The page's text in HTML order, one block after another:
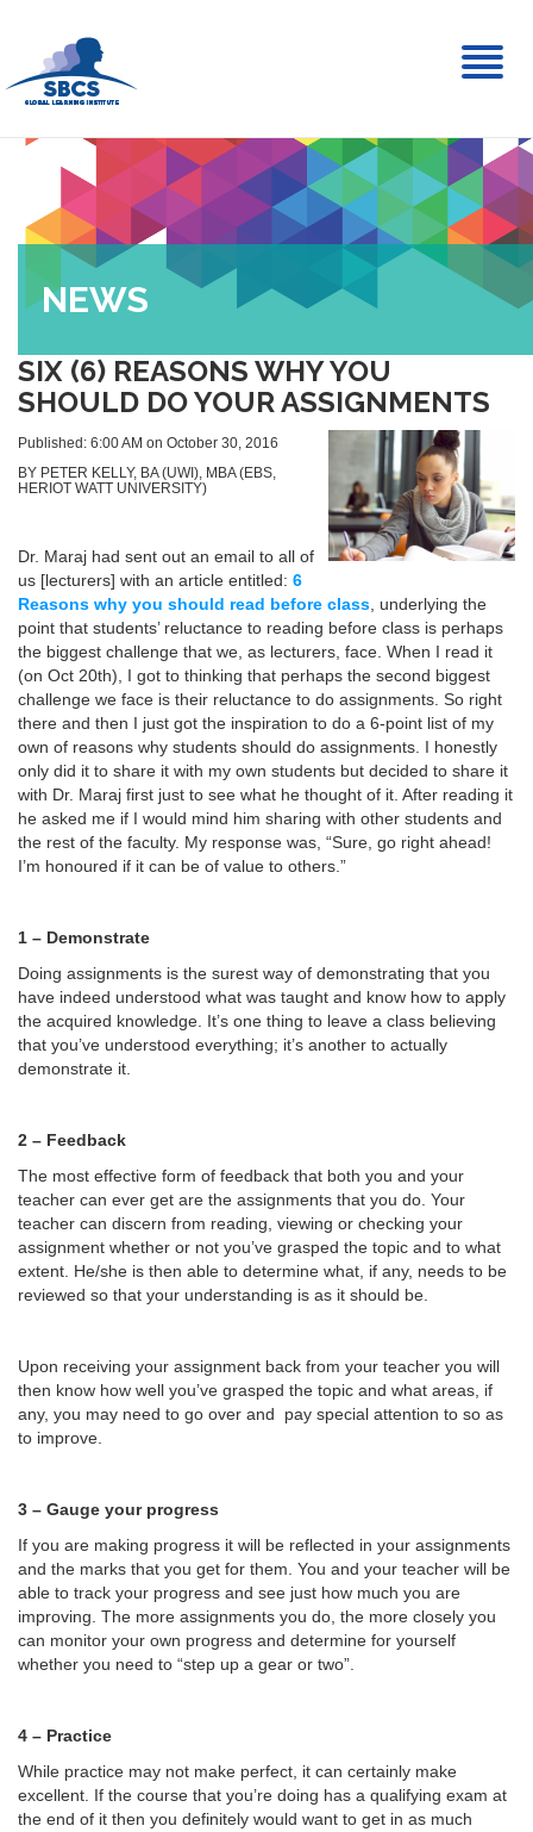
NEWS
SIX (6) REASONS WHY YOU
SHOULD DO YOUR ASSIGNMENTS
Published: 6:00 AM on October 30, 2016
BY PETER KELLY, BA (UWI), MBA (EBS,
HERIOT WATT UNIVERSITY)
Dr. Maraj had sent out an email to all of
us [lecturers] with an article entitled: 6
Reasons why you should read before class underlying the
point that students’ reluctance to reading before class is perhaps
the biggest challenge that we, as lecturers, face. When I read it
(on Oct 20th), I got to thinking that perhaps the second biggest
challenge we face is their reluctance to do assignments. So right
there and then I just got the inspiration to do a 6-point list of my
own of reasons why students should do assignments. I honestly
only did it to share it with my own students but decided to share it
with Dr. Maraj first just to see what he thought of it. After reading it
he asked me if I would mind him sharing with other students and
the rest of the faculty. My response was, “Sure, go right ahead!
I’m honoured if it can be of value to others.”
1 – Demonstrate
Doing assignments is the surest way of demonstrating that you
have indeed understood what was taught and know how to apply
the acquired knowledge. It’s one thing to leave a class believing
that you’ve understood everything; it’s another to actually
demonstrate it.
2 – Feedback
The most effective form of feedback that both you and your
teacher can ever get are the assignments that you do. Your
teacher can discern from reading, viewing or checking your
assignment whether or not you’ve grasped the topic and to what
extent. He/she is then able to determine what, if any, needs to be
reviewed so that your understanding is as it should be.
Upon receiving your assignment back from your teacher you will
then know how well you’ve grasped the topic and what areas, if
any, you may need to go over and pay special attention to so as
to improve.
3 – Gauge your progress
If you are making progress it will be reflected in your assignments
and the marks that you get for them. You and your teacher will be
able to track your progress and see just how much you are
improving. The more assignments you do, the more closely you
can monitor your own progress and determine for yourself
whether you need to “step up a gear or two”.
4 – Practice
While practice may not make perfect, it can certainly make
excellent. If the course that you’re doing has a qualifying exam at
the end of it then you definitely would want to get in as much